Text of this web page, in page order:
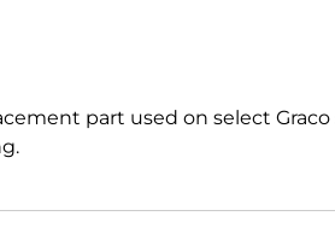
part used on select